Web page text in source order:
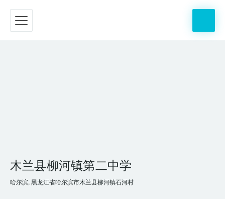
木兰县柳河镇第二中学
哈尔滨, 黑龙江省哈尔滨市木兰县柳河镇石河村